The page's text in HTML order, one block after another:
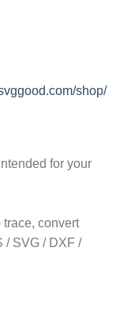
shop/
for your
trace, convert
/ SVG / DXF /